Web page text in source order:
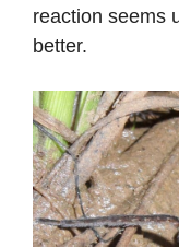
reaction seems
better.